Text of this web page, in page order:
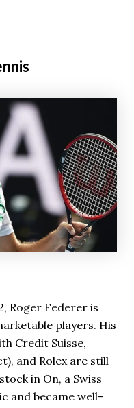
Roger Federer is
players. His
Credit Suisse,
and Rolex are still
in On, a Swiss
and became well-